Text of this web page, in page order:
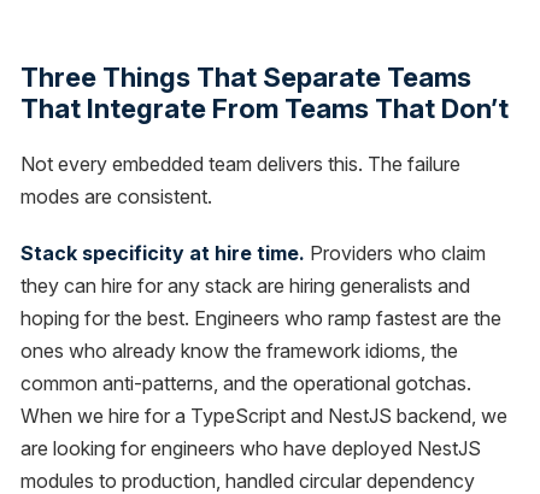
Three Things That Separate Teams
That Integrate From Teams That Don’t
Not every embedded team delivers this. The failure
modes are consistent.
Stack specificity at hire time. Providers who claim
they can hire for any stack are hiring generalists and
hoping for the best. Engineers who ramp fastest are the
ones who already know the framework idioms, the
common anti-patterns, and the operational gotchas.
When we hire for a TypeScript and NestJS backend, we
are looking for engineers who have deployed NestJS
modules to production, handled circular dependency